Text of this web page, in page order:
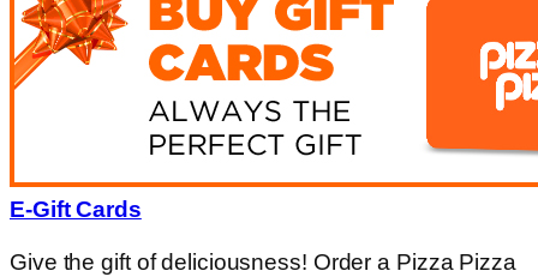
E-Gift Cards
Give the gift of deliciousness! Order a Pizza Pizza